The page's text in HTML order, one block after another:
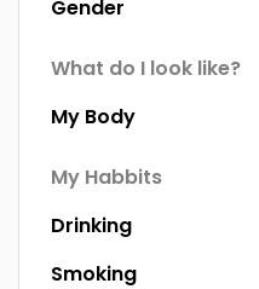
Gender
What do I look like?
My Body
My Habbits
Drinking
Smoking